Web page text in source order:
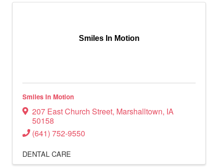
Smiles In Motion
Smiles In Motion
207 East Church Street, Marshalltown, IA
50158
(641) 752-9550
DENTAL CARE